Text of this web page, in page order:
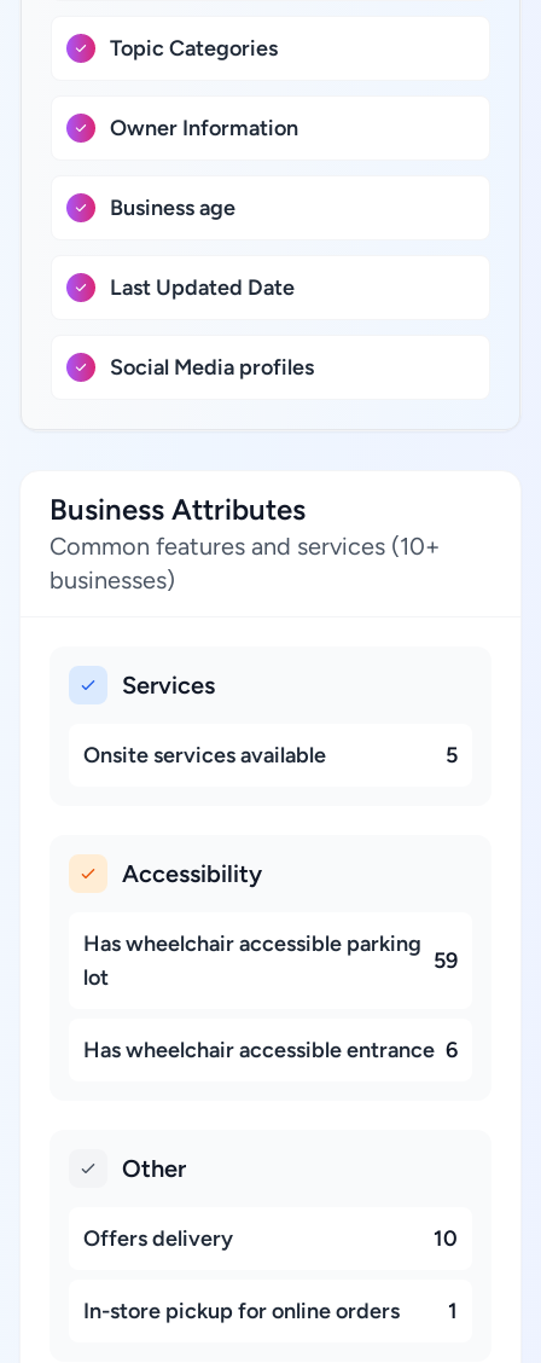
Topic Categories
Owner Information
Business age
Last Updated Date
Social Media profiles
Business Attributes
Common features and services (10+
businesses)
Services
Onsite services available 5
Accessibility
Has wheelchair accessible parking
lot
59
Has wheelchair accessible entrance 6
Other
Offers delivery 10
In-store pickup for online orders 1